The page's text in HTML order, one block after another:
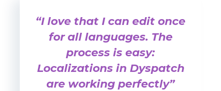
“I love that I can edit once
for all languages. The
process is easy:
Localizations in Dyspatch
are working perfectly”